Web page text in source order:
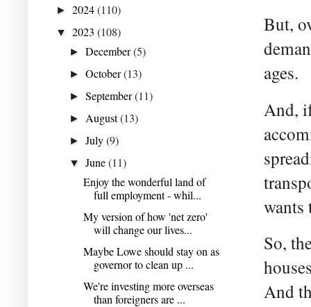
But,
ages.
And,
wants
So,
And
► 2024(110)
▼ 2023 (108)
►December(5)
►October(13)
►September(11)
► August(13)
►July(9)
▼June(11)
Enjoy the wonderful land of
full employment - whil...
My version of how 'net zero'
will change our lives...
Maybe Lowe should stay on as
governor to clean up ...
We're investing more overseas
than foreigners are ...